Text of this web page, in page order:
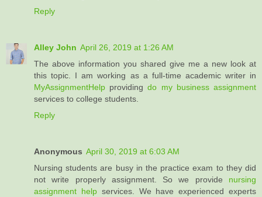
Reply
Alley John April 26, 2019 at 1:26 AM
The above information you shared give me a new look at
this topic. I am working as a full-time academic writer in
MyAssignmentHelp providingdo my business assignment
services to college students.
Reply
Anonymous April 30, 2019 at 6:03 AM
Nursing students are busy in the practice exam to they did
not write properly assignment. So we provide nursing
assignment helpservices. We have experienced experts